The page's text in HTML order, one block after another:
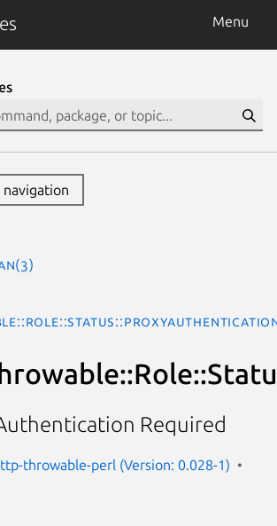
Menu
navigation
Required
throwable-perl (Version: 0.028-1)